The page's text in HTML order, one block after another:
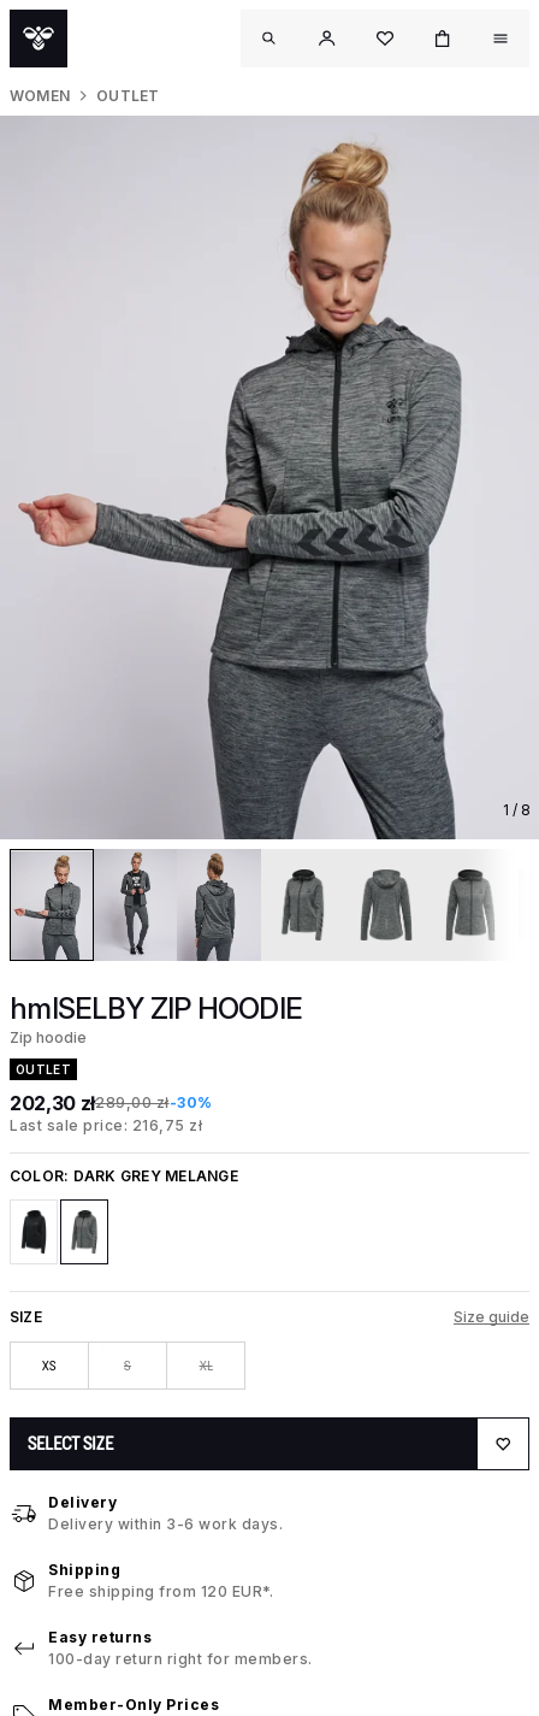
WOMEN OUTLET
1 / 8
hmlSELBY ZIP HOODIE
Zip hoodie
OUTLET
202,30 zł289,00 zł-30%
Last sale price: 216,75 zł
COLOR: DARK GREY MELANGE
SIZE Size guide
XS S XL
SELECT SIZE
Delivery
Delivery within 3-6 work days.
Shipping
Free shipping from 120 EUR*.
Easy returns
100-day return right for members.
Member-Only Prices